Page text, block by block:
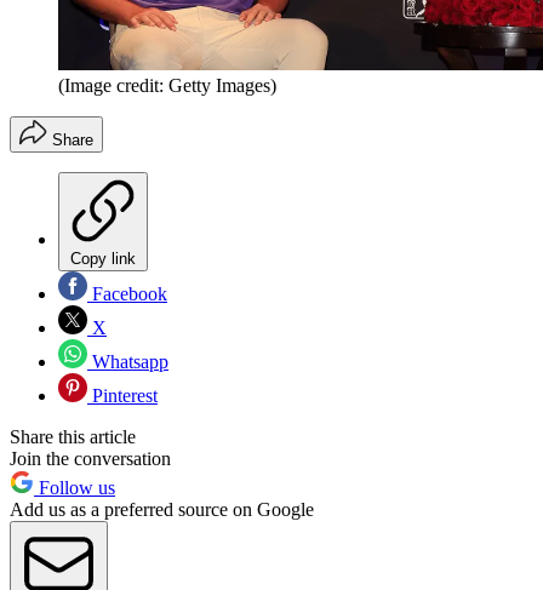
(Image credit: Getty Images)
Share
Copy link
Facebook
X
Whatsapp
Pinterest
Share this article
Join the conversation
Follow us
Add us as a preferred source on Google